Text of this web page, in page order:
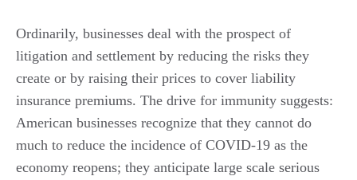
Ordinarily, businesses deal with the prospect of
litigation and settlement by reducing the risks they
create or by raising their prices to cover liability
insurance premiums. The drive for immunity suggests:
American businesses recognize that they cannot do
much to reduce the incidence of COVID-19 as the
economy reopens; they anticipate large scale serious